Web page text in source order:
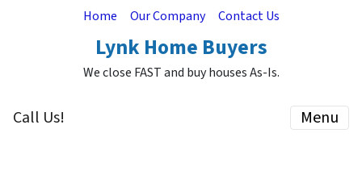
Home Our Company Contact Us
Lynk Home Buyers
We close FAST and buy houses As-Is.
Call Us! Menu